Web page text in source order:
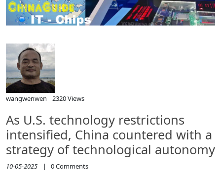
wangwenwen 2320 Views
As U.S. technology restrictions
intensified, China countered with a
strategy of technological autonomy
10-05-2025 | 0Comments